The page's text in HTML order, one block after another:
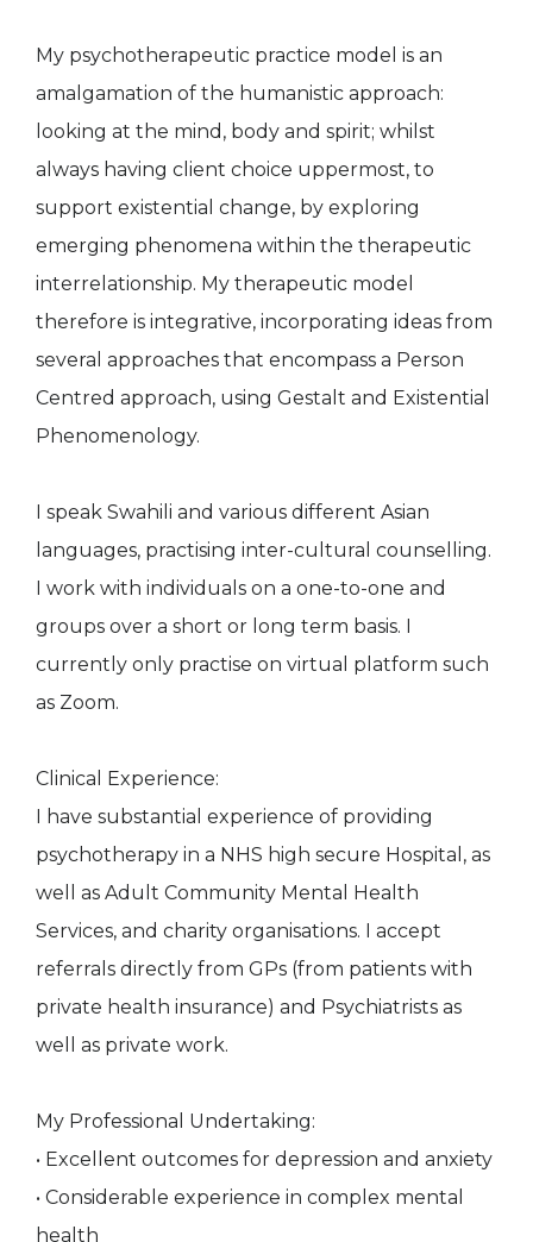
My psychotherapeutic practice model is an
amalgamation of the humanistic approach:
looking at the mind, body and spirit; whilst
always having client choice uppermost, to
support existential change, by exploring
emerging phenomena within the therapeutic
interrelationship. My therapeutic model
therefore is integrative, incorporating ideas from
several approaches that encompass a Person
Centred approach, using Gestalt and Existential
Phenomenology.
I speak Swahili and various different Asian
languages, practising inter-cultural counselling.
I work with individuals on a one-to-one and
groups over a short or long term basis. I
currently only practise on virtual platform such
as Zoom.
Clinical Experience:
I have substantial experience of providing
psychotherapy in a NHS high secure Hospital, as
well as Adult Community Mental Health
Services, and charity organisations. I accept
referrals directly from GPs (from patients with
private health insurance) and Psychiatrists as
well as private work.
My Professional Undertaking:
• Excellent outcomes for depression and anxiety
• Considerable experience in complex mental
health